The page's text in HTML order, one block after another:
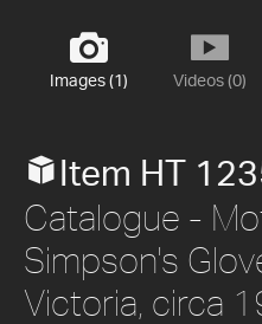
Images (1) Videos (0)
Item HT
Catalogue -
Simpson's
Victoria, circa